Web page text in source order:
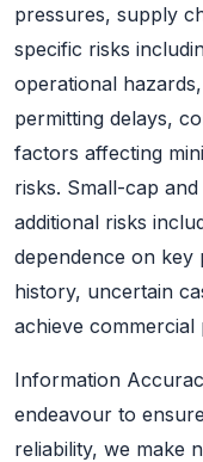
pressures, supply
specific risks
operational
permitting delays,
factors affecting
risks. Small-cap
additional risks
dependence on key
history, uncertain
achieve commercial
Information
endeavour to
reliability, we make